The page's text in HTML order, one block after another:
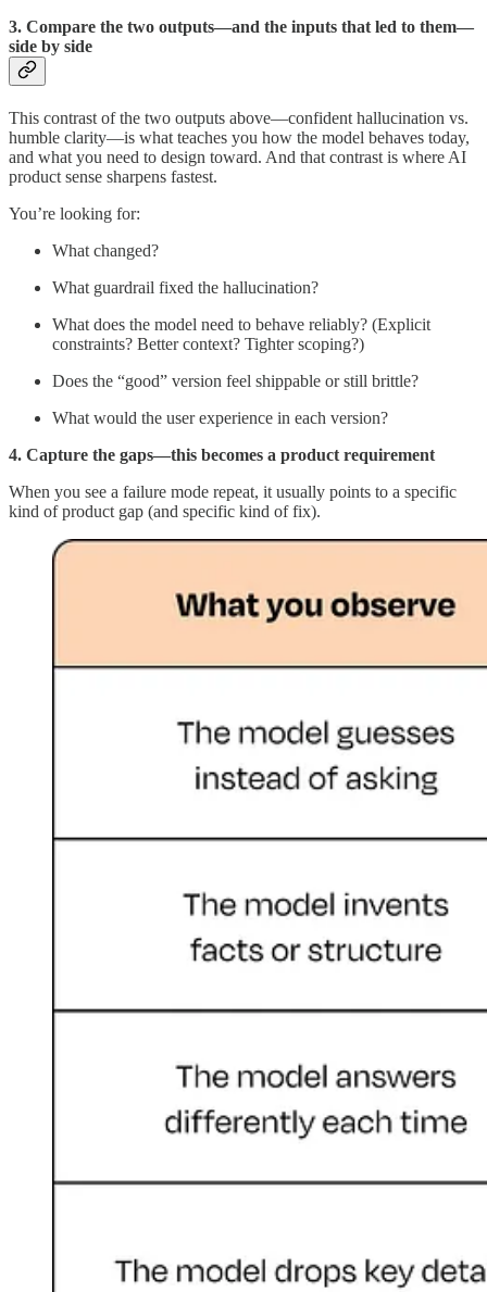
3. Compare the two outputs—and the inputs that led to them—
side by side
This contrast of the two outputs above—confident hallucination vs.
humble clarity—is what teaches you how the model behaves today,
and what you need to design toward. And that contrast is where AI
product sense sharpens fastest.
You’re looking for:
What changed?
What guardrail fixed the hallucination?
What does the model need to behave reliably? (Explicit
constraints? Better context? Tighter scoping?)
Does the “good” version feel shippable or still brittle?
What would the user experience in each version?
4. Capture the gaps—this becomes a product requirement
When you see a failure mode repeat, it usually points to a specific
kind of product gap (and specific kind of fix).